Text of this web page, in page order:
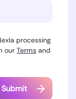
processing
our Terms and